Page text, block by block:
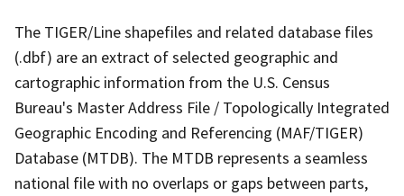
The TIGER/Line shapefiles and related database files
(.dbf) are an extract of selected geographic and
cartographic information from the U.S. Census
Bureau's Master Address File / Topologically Integrated
Geographic Encoding and Referencing (MAF/TIGER)
Database (MTDB). The MTDB represents a seamless
national file with no overlaps or gaps between parts,